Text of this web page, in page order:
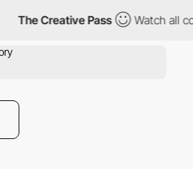
The Creative Pass Watch all